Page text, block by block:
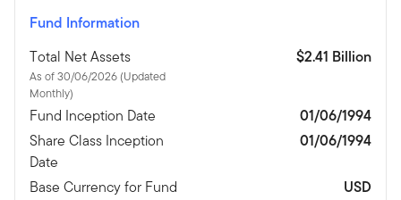
Fund Information
Total Net Assets
As of 30/06/2026 (Updated
Monthly)
$2.41 Billion
Fund Inception Date
01/06/1994
Share Class Inception
Date
01/06/1994
Base Currency for Fund
USD